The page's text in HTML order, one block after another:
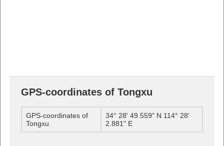
GPS-coordinates of Tongxu
GPS-coordinates of
Tongxu
34° 28' 49.559" N 114° 28'
2.881" E